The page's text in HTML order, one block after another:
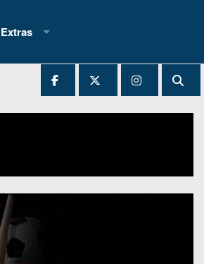
Extras
2025 All-State Patch
Archives
All-Stars
Podcasts
Photo Gallery